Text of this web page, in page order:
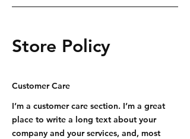
Store Policy
Customer Care
I’m a customer care section. I’m a great
place to write a long text about your
company and your services, and, most